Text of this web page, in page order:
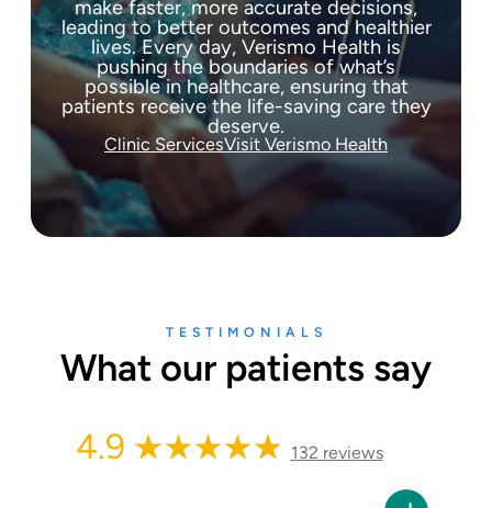
make faster, more accurate decisions,
leading to better outcomes and healthier
lives. Every day, Verismo Health is
pushing the boundaries of what’s
possible in healthcare, ensuring that
patients receive the life-saving care they
deserve.
Clinic ServicesVisit Verismo Health
TESTIMONIALS
What our patients say
4.9 132 reviews